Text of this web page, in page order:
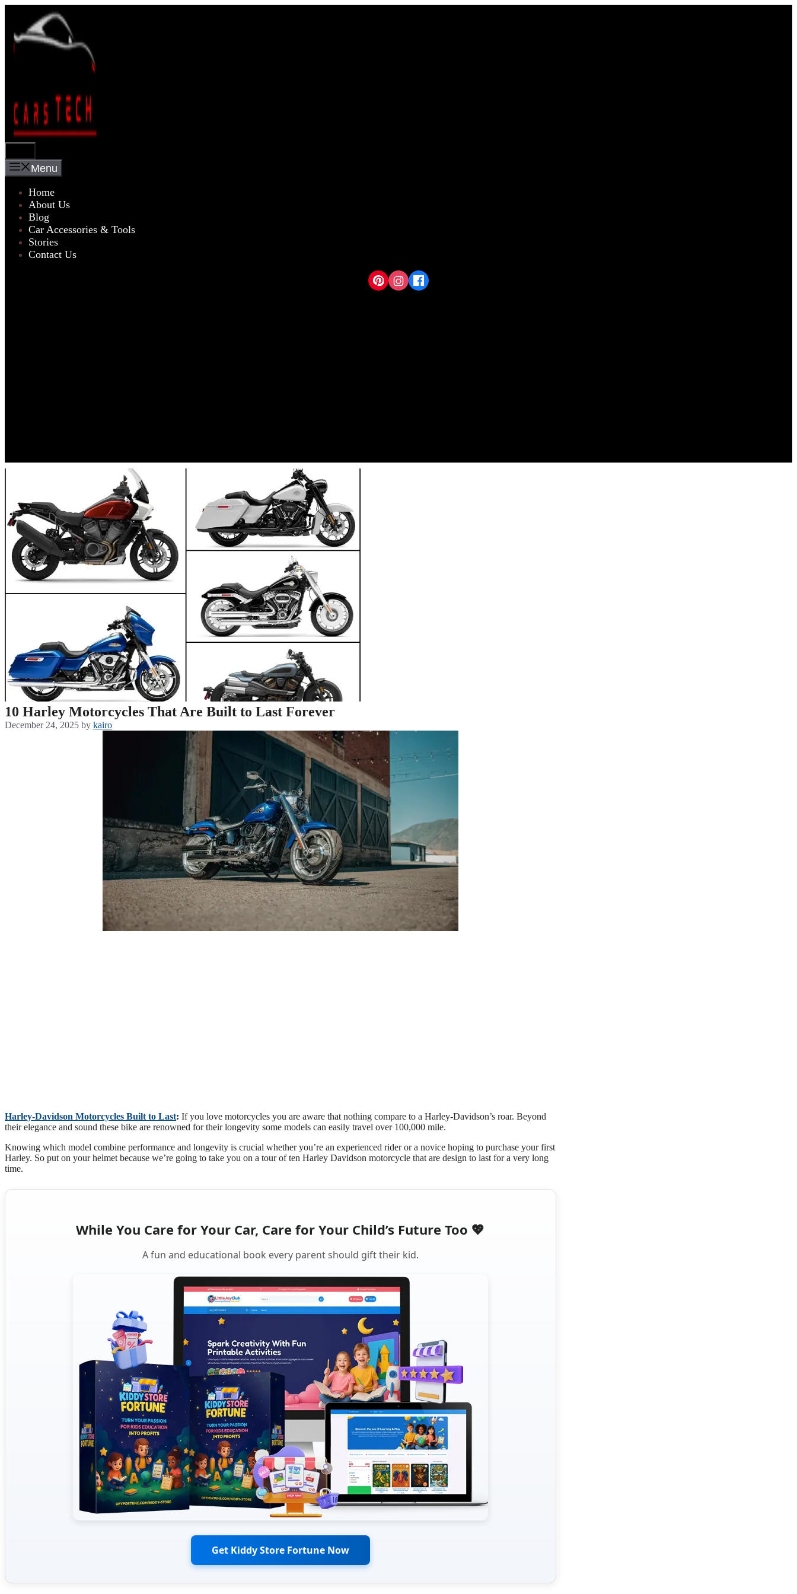
content
Menu
Home
About Us
Blog
Car Accessories & Tools
Stories
Contact Us
10 Harley Motorcycles That Are Built to Last Forever
December 24, 2025 by kairo
Harley-Davidson Motorcycles Built to Last: If you love motorcycles you are aware that nothing compare to a Harley-Davidson’s roar. Beyond
their elegance and sound these bike are renowned for their longevity some models can easily travel over 100,000 mile.
Knowing which model combine performance and longevity is crucial whether you’re an experienced rider or a novice hoping to purchase your first
Harley. So put on your helmet because we’re going to take you on a tour of ten Harley Davidson motorcycle that are design to last for a very long
time.
While You Care for Your Car, Care for Your Child’s Future Too 💖
A fun and educational book every parent should gift their kid.
Get Kiddy Store Fortune Now